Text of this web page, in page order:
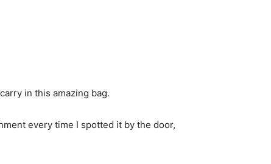
in this amazing bag.
every time I spotted it by the door,